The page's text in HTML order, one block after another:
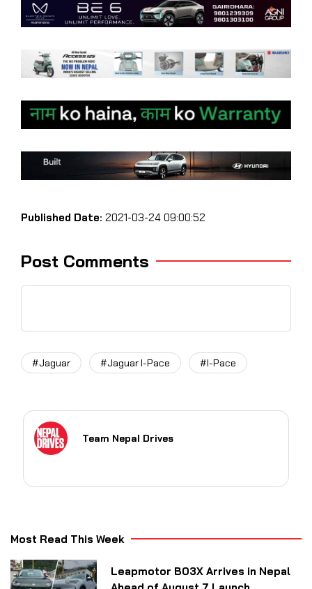
Published Date: 2021-03-24 09:00:52
Post Comments
#Jaguar #Jaguar I-Pace #I-Pace
Team Nepal Drives
Most Read This Week
Leapmotor B03X Arrives in Nepal